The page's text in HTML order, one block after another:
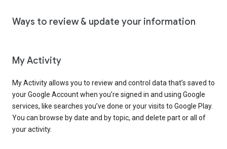
Ways to review & update your information
My Activity
My Activity allows you to review and control data that’s saved to
your Google Account when you’re signed in and using Google
services, like searches you’ve done or your visits to Google Play.
You can browse by date and by topic, and delete part or all of
your activity.